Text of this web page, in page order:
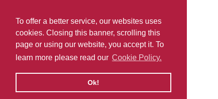
To offer a better service, our websites uses
cookies. Closing this banner, scrolling this
page or using our website, you accept it. To
learn more please read our Cookie Policy.
Ok!